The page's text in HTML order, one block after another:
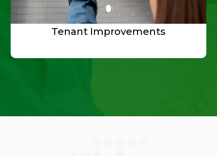
Tenant Improvements